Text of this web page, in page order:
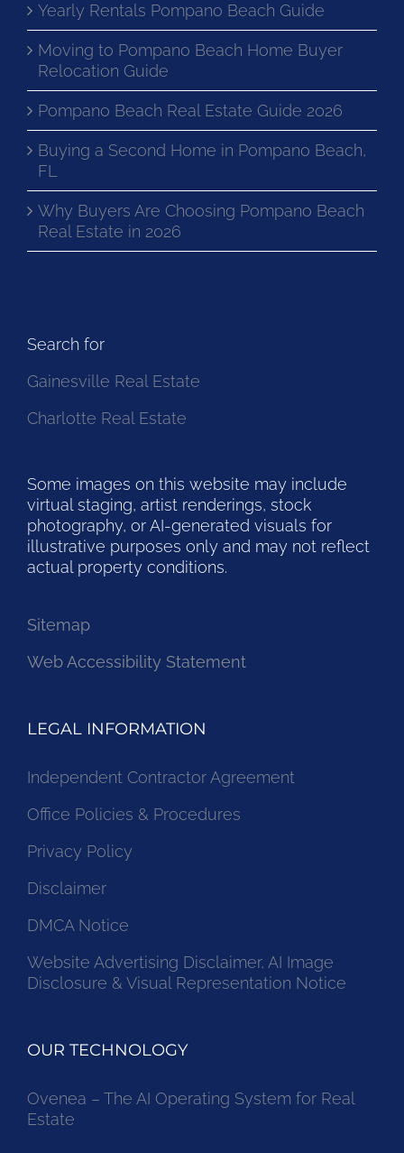
Yearly Rentals Pompano Beach Guide
Moving to Pompano Beach Home Buyer
Relocation Guide
Pompano Beach Real Estate Guide 2026
Buying a Second Home in Pompano Beach,
FL
Why Buyers Are Choosing Pompano Beach
Real Estate in 2026
Search for
Gainesville Real Estate
Charlotte Real Estate
Some images on this website may include
virtual staging, artist renderings, stock
photography, or AI-generated visuals for
illustrative purposes only and may not reflect
actual property conditions.
Sitemap
Web Accessibility Statement
LEGAL INFORMATION
Independent Contractor Agreement
Office Policies & Procedures
Privacy Policy
Disclaimer
DMCA Notice
Website Advertising Disclaimer, AI Image
Disclosure & Visual Representation Notice
OUR TECHNOLOGY
Ovenea – The AI Operating System for Real
Estate